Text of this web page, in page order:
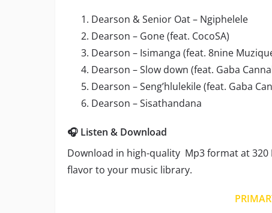
Dearson & Senior Oat – Ngiphelele
Dearson – Gone (feat. CocoSA)
Dearson – Isimanga (feat. 8nine
Dearson – Slow down (feat. Gaba
Dearson – Seng’hlulekile (feat. Gaba
Dearson – Sisathandana
🎧 Listen & Download
Download in high-quality Mp3 format at
flavor to your music library.